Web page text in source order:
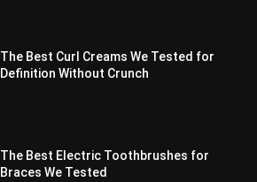
The Best Curl Creams We Tested for
Definition Without Crunch
The Best Electric Toothbrushes for
Braces We Tested